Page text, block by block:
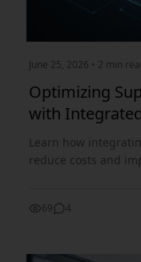
June 25, 2026 • 2 min
Optimizing
with
Learn how
reduce costs and
69 4